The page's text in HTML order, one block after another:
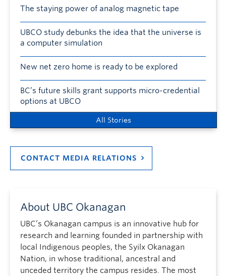
The staying power of analog magnetic tape
UBCO study debunks the idea that the universe is
a computer simulation
New net zero home is ready to be explored
BC’s future skills grant supports micro-credential
options at UBCO
All Stories
CONTACT MEDIA RELATIONS
About UBC Okanagan
UBC’s Okanagan campus is an innovative hub for
research and learning founded in partnership with
local Indigenous peoples, the Syilx Okanagan
Nation, in whose traditional, ancestral and
unceded territory the campus resides. The most